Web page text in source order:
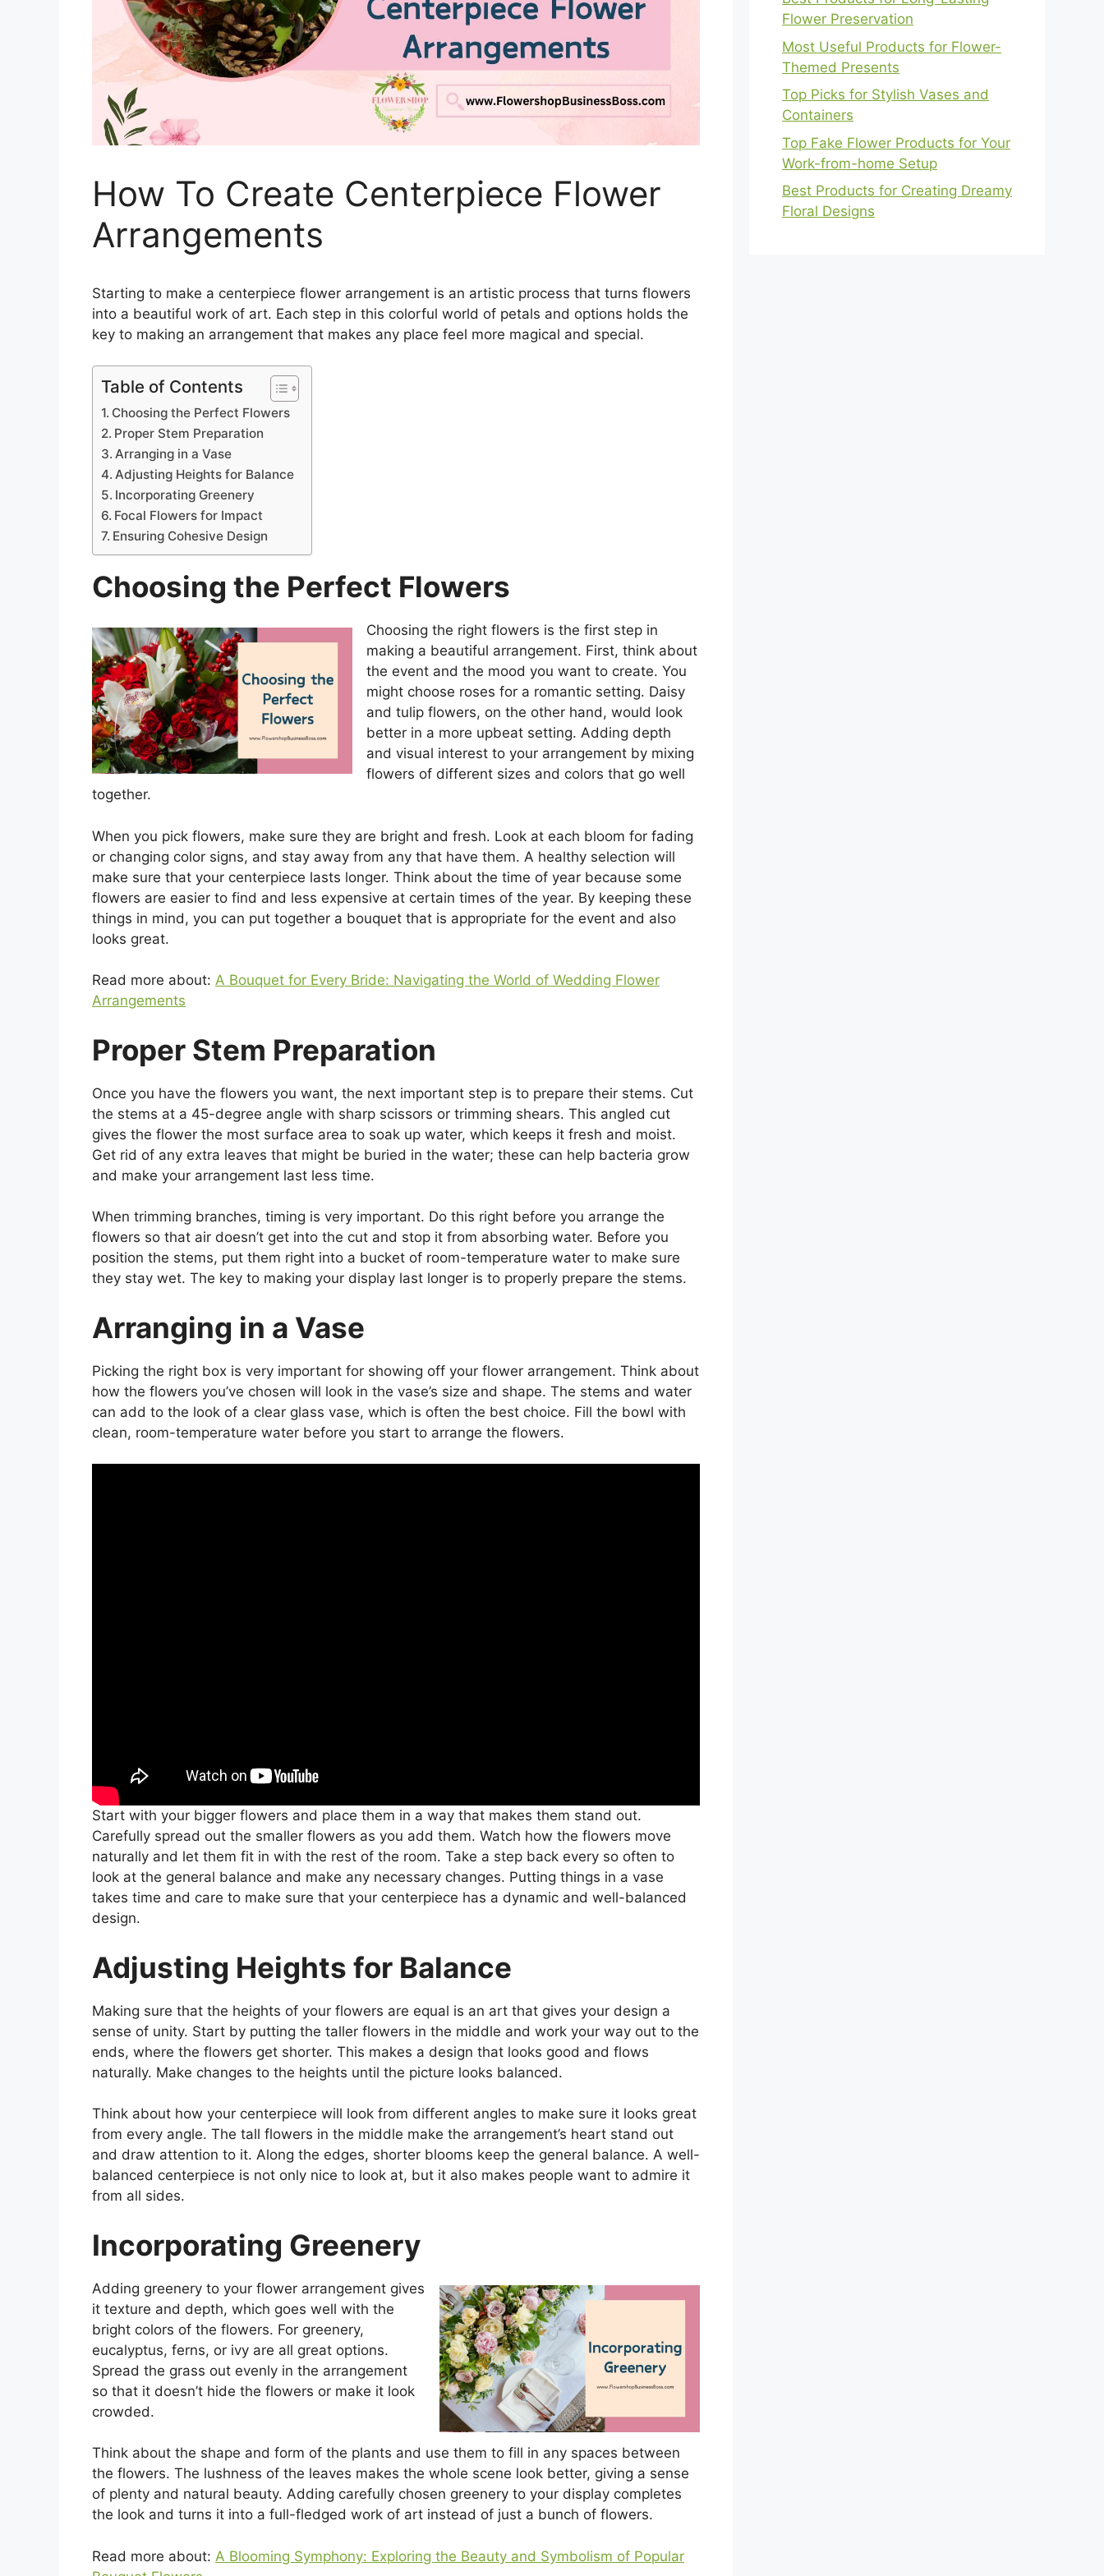
How To Create Centerpiece Flower
Arrangements
Starting to make a centerpiece flower arrangement is an artistic process that turns flowers
into a beautiful work of art. Each step in this colorful world of petals and options holds the
key to making an arrangement that makes any place feel more magical and special.
Table of Contents
Choosing the Perfect Flowers
Proper Stem Preparation
Arranging in a Vase
Adjusting Heights for Balance
Incorporating Greenery
Focal Flowers for Impact
Ensuring Cohesive Design
Choosing the Perfect Flowers
Choosing the right flowers is the first step in
making a beautiful arrangement. First, think about
the event and the mood you want to create. You
might choose roses for a romantic setting. Daisy
and tulip flowers, on the other hand, would look
better in a more upbeat setting. Adding depth
and visual interest to your arrangement by mixing
flowers of different sizes and colors that go well
together.
When you pick flowers, make sure they are bright and fresh. Look at each bloom for fading
or changing color signs, and stay away from any that have them. A healthy selection will
make sure that your centerpiece lasts longer. Think about the time of year because some
flowers are easier to find and less expensive at certain times of the year. By keeping these
things in mind, you can put together a bouquet that is appropriate for the event and also
looks great.
Read more about: A Bouquet for Every Bride: Navigating the World of Wedding Flower
Arrangements
Proper Stem Preparation
Once you have the flowers you want, the next important step is to prepare their stems. Cut
the stems at a 45-degree angle with sharp scissors or trimming shears. This angled cut
gives the flower the most surface area to soak up water, which keeps it fresh and moist.
Get rid of any extra leaves that might be buried in the water; these can help bacteria grow
and make your arrangement last less time.
When trimming branches, timing is very important. Do this right before you arrange the
flowers so that air doesn’t get into the cut and stop it from absorbing water. Before you
position the stems, put them right into a bucket of room-temperature water to make sure
they stay wet. The key to making your display last longer is to properly prepare the stems.
Arranging in a Vase
Picking the right box is very important for showing off your flower arrangement. Think about
how the flowers you’ve chosen will look in the vase’s size and shape. The stems and water
can add to the look of a clear glass vase, which is often the best choice. Fill the bowl with
clean, room-temperature water before you start to arrange the flowers.
Start with your bigger flowers and place them in a way that makes them stand out.
Carefully spread out the smaller flowers as you add them. Watch how the flowers move
naturally and let them fit in with the rest of the room. Take a step back every so often to
look at the general balance and make any necessary changes. Putting things in a vase
takes time and care to make sure that your centerpiece has a dynamic and well-balanced
design.
Adjusting Heights for Balance
Making sure that the heights of your flowers are equal is an art that gives your design a
sense of unity. Start by putting the taller flowers in the middle and work your way out to the
ends, where the flowers get shorter. This makes a design that looks good and flows
naturally. Make changes to the heights until the picture looks balanced.
Think about how your centerpiece will look from different angles to make sure it looks great
from every angle. The tall flowers in the middle make the arrangement’s heart stand out
and draw attention to it. Along the edges, shorter blooms keep the general balance. A well-
balanced centerpiece is not only nice to look at, but it also makes people want to admire it
from all sides.
Incorporating Greenery
Adding greenery to your flower arrangement gives
it texture and depth, which goes well with the
bright colors of the flowers. For greenery,
eucalyptus, ferns, or ivy are all great options.
Spread the grass out evenly in the arrangement
so that it doesn’t hide the flowers or make it look
crowded.
Think about the shape and form of the plants and use them to fill in any spaces between
the flowers. The lushness of the leaves makes the whole scene look better, giving a sense
of plenty and natural beauty. Adding carefully chosen greenery to your display completes
the look and turns it into a full-fledged work of art instead of just a bunch of flowers.
Read more about: A Blooming Symphony: Exploring the Beauty and Symbolism of Popular
Flower Preservation
Most Useful Products for Flower-
Themed Presents
Top Picks for Stylish Vases and
Containers
Top Fake Flower Products for Your
Work-from-home Setup
Best Products for Creating Dreamy
Floral Designs